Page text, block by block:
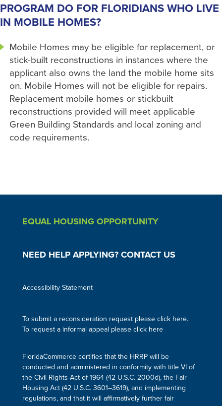
PROGRAM DO FOR FLORIDIANS WHO LIVE
IN MOBILE HOMES?
Mobile Homes may be eligible for replacement, or
stick-built reconstructions in instances where the
applicant also owns the land the mobile home sits
on. Mobile Homes will not be eligible for repairs.
Replacement mobile homes or stickbuilt
reconstructions provided will meet applicable
Green Building Standards and local zoning and
code requirements.
EQUAL HOUSING OPPORTUNITY
NEED HELP APPLYING? CONTACT US
Accessibility Statement
To submit a reconsideration request please click here.
To request a informal appeal please click here
FloridaCommerce certifies that the HRRP will be
conducted and administered in conformity with title VI of
the Civil Rights Act of 1964 (42 U.S.C. 2000d), the Fair
Housing Act (42 U.S.C. 3601–3619), and implementing
regulations, and that it will affirmatively further fair